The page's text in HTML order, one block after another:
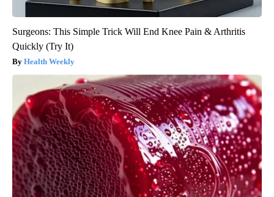
Surgeons: This Simple Trick Will End Knee Pain & Arthritis
Quickly (Try It)
Health Weekly